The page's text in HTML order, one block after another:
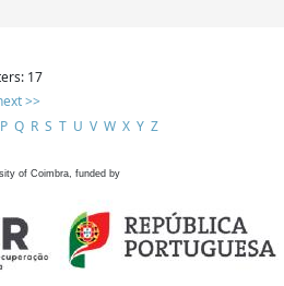
17
>>
P Q R S T U V W X Y Z
of Coimbra, funded by